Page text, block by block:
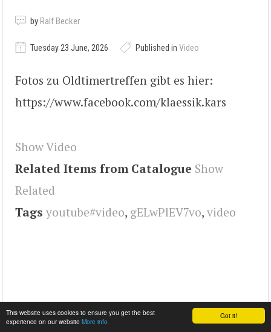
Got it!
This website uses cookies to ensure you get the best
experience on our website More info
by Ralf Becker
Tuesday 23 June, 2026 Published in Video
Fotos zu Oldtimertreffen gibt es hier:
https://www.facebook.com/klaessik.kars
Show Video
Related Items from Catalogue Show
Related
Tags youtube#video, gELwPlEV7vo, video